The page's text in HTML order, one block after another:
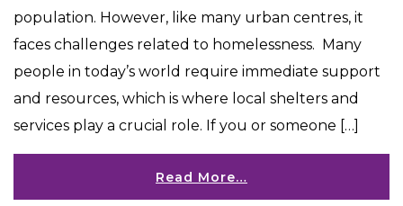
population. However, like many urban centres, it
faces challenges related to homelessness. Many
people in today’s world require immediate support
and resources, which is where local shelters and
services play a crucial role. If you or someone […]
Read More…